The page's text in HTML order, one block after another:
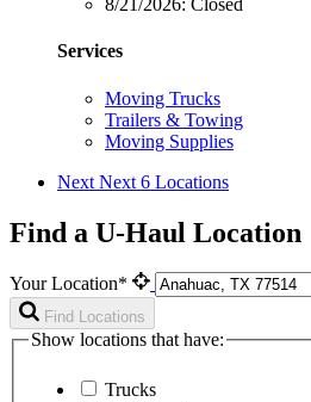
8/21/2026: Closed
Services
Moving Trucks
Trailers & Towing
Moving Supplies
Next Next 6 Locations
Find a U-Haul Location
Your Location*
Find Locations
Show locations that have:
Trucks